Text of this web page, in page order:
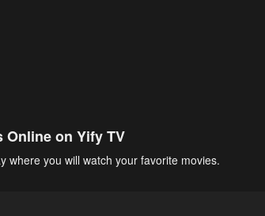
Online on Yify TV
where you will watch your favorite movies.